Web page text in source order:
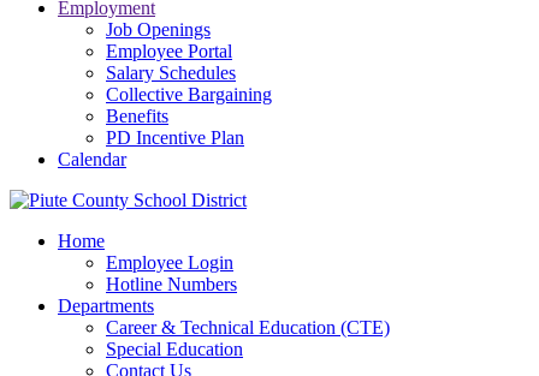
Employment
Job Openings
Employee Portal
Salary Schedules
Collective Bargaining
Benefits
PD Incentive Plan
Calendar
Home
Employee Login
Hotline Numbers
Departments
Career & Technical Education (CTE)
Special Education
Contact Us